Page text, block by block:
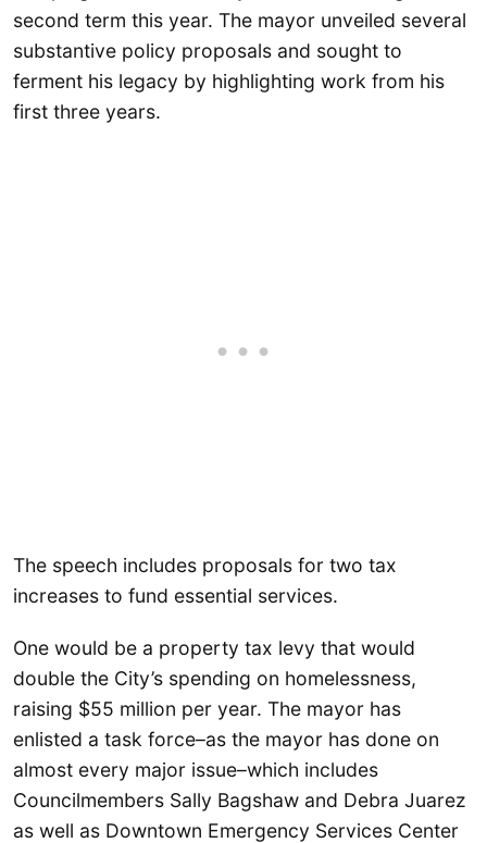
second term this year. The mayor unveiled several
substantive policy proposals and sought to
ferment his legacy by highlighting work from his
first three years.
The speech includes proposals for two tax
increases to fund essential services.
One would be a property tax levy that would
double the City’s spending on homelessness,
raising $55 million per year. The mayor has
enlisted a task force–as the mayor has done on
almost every major issue–which includes
Councilmembers Sally Bagshaw and Debra Juarez
as well as Downtown Emergency Services Center